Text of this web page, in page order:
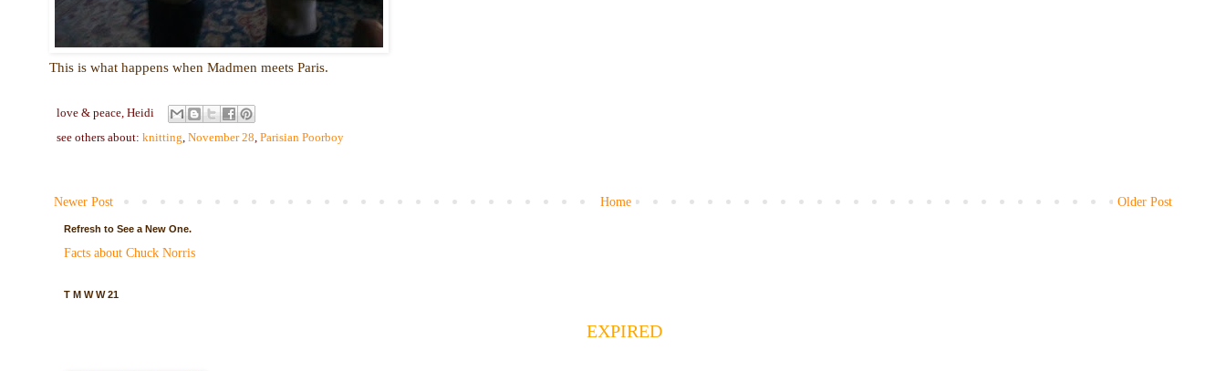
This is what happens when Madmen meets Paris.
love & peace, Heidi
see others about: knitting, November 28, Parisian Poorboy
Newer Post Older Post
Home
Refresh to See a New One.
Facts about Chuck Norris
T M W W 21
EXPIRED